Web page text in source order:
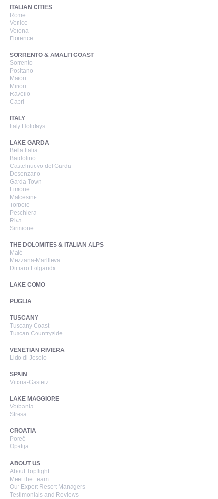
ITALIAN CITIES
Rome
Venice
Verona
Florence
SORRENTO & AMALFI COAST
Sorrento
Positano
Maiori
Minori
Ravello
Capri
ITALY
Italy Holidays
LAKE GARDA
Bella Italia
Bardolino
Castelnuovo del Garda
Desenzano
Garda Town
Limone
Malcesine
Torbole
Peschiera
Riva
Sirmione
THE DOLOMITES & ITALIAN ALPS
Malé
Mezzana-Marilleva
Dimaro Folgarida
LAKE COMO
PUGLIA
TUSCANY
Tuscany Coast
Tuscan Countryside
VENETIAN RIVIERA
Lido di Jesolo
SPAIN
Vitoria-Gasteiz
LAKE MAGGIORE
Verbania
Stresa
CROATIA
Poreč
Opatija
ABOUT US
About Topflight
Meet the Team
Our Expert Resort Managers
Testimonials and Reviews